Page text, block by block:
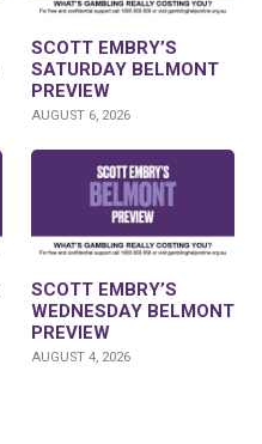
SCOTT EMBRY’S
SATURDAY BELMONT
PREVIEW
AUGUST 6, 2026
SCOTT EMBRY’S
WEDNESDAY BELMONT
PREVIEW
AUGUST 4, 2026